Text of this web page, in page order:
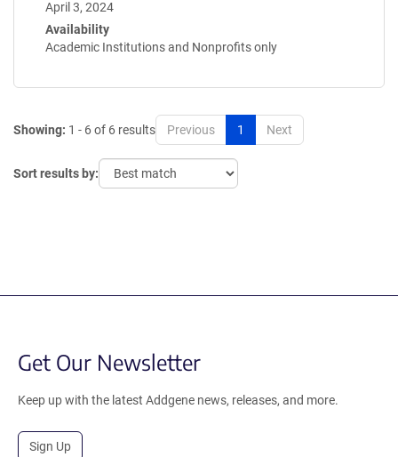
April 3, 2024
Availability
Academic Institutions and Nonprofits only
Showing: 1 - 6 of 6 results Previous 1 Next
Sort results by:
Get Our Newsletter
Keep up with the latest Addgene news, releases, and more.
Sign Up